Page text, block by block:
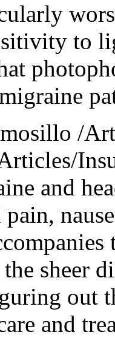
to
/
and
sheer
out
and